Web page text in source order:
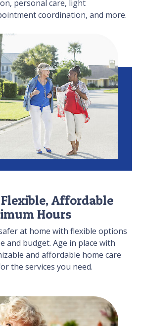
personal care, light
coordination, and more.
Affordable
Hours
at home with flexible options
and budget. Age in place with
and affordable home care
the services you need.